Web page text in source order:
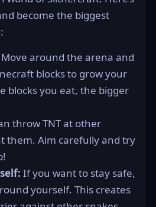
become the biggest
Move around the arena and
blocks to grow your
blocks you eat, the bigger
throw TNT at other
them. Aim carefully and try
If you want to stay safe,
yourself. This creates